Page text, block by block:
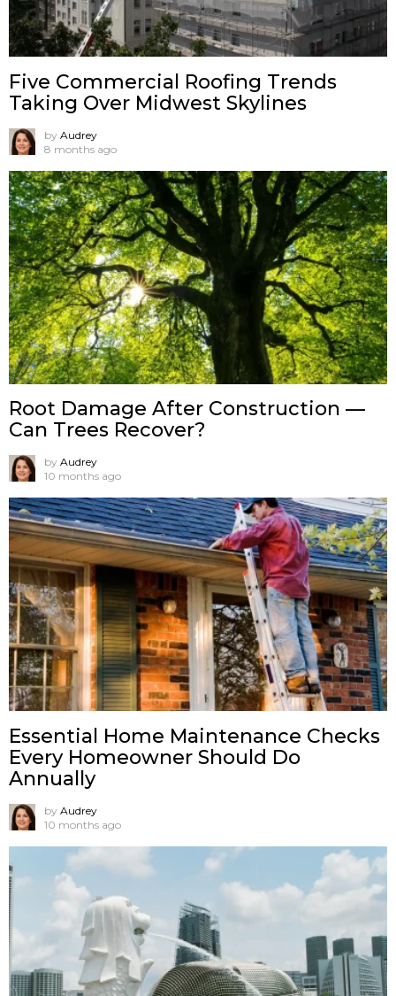
Five Commercial Roofing Trends
Taking Over Midwest Skylines
by Audrey
8 months ago
Root Damage After Construction —
Can Trees Recover?
by Audrey
10 months ago
Essential Home Maintenance Checks
Every Homeowner Should Do
Annually
by Audrey
10 months ago